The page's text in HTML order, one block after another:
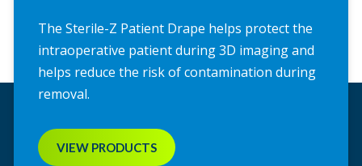
The Sterile-Z Patient Drape helps protect the
intraoperative patient during 3D imaging and
helps reduce the risk of contamination during
removal.
VIEW PRODUCTS